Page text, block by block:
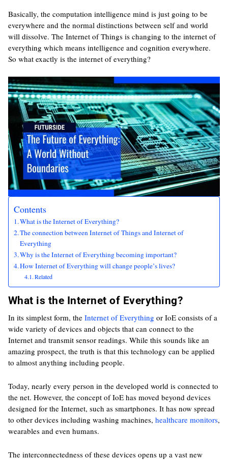
Basically, the computation intelligence mind is just going to be
everywhere and the normal distinctions between self and world
will dissolve. The Internet of Things is changing to the internet of
everything which means intelligence and cognition everywhere.
So what exactly is the internet of everything?
Contents
What is the Internet of Everything?
The connection between Internet of Things and Internet of
Everything
Why is the Internet of Everything becoming important?
How Internet of Everything will change people’s lives?
Related
What is the Internet of Everything?
In its simplest form, the Internet of Everything or IoE consists of a
wide variety of devices and objects that can connect to the
Internet and transmit sensor readings. While this sounds like an
amazing prospect, the truth is that this technology can be applied
to almost anything including people.
Today, nearly every person in the developed world is connected to
the net. However, the concept of IoE has moved beyond devices
designed for the Internet, such as smartphones. It has now spread
to other devices including washing machines, healthcare monitors,
wearables and even humans.
The interconnectedness of these devices opens up a vast new